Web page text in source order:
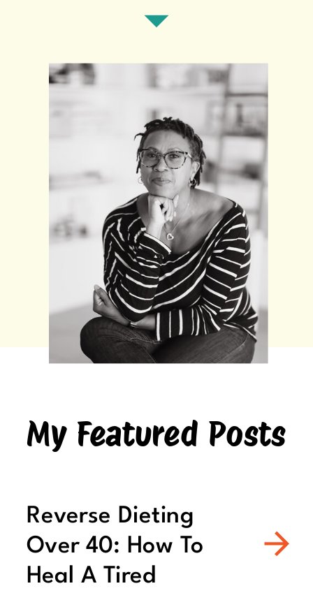
My Featured Posts
Reverse Dieting
Over 40: How To
Heal A Tired